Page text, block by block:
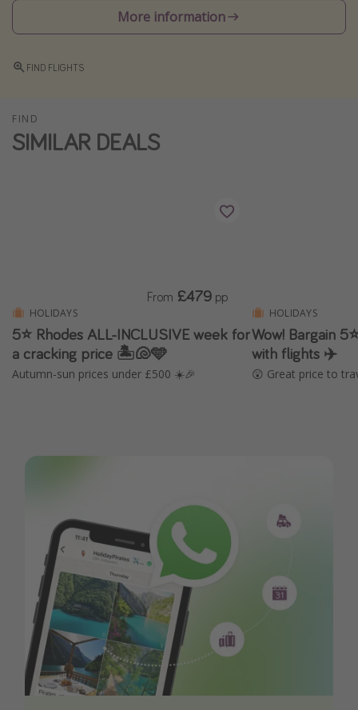
Winter sun holidays
Last Minute Cruises
Harry Potter Studio Tour
Working Abroad
Ryanair
More information
FIND FLIGHTS
FIND
SIMILAR DEALS
HOLIDAYS
5⭐ Rhodes ALL-INCLUSIVE week for
a cracking price 🏝️🐚🩵
Autumn-sun prices under £500 ☀️🎉
From £479 pp
HOLIDAYS
Wow! Bargain
with flights ✈️
😲 Great price to